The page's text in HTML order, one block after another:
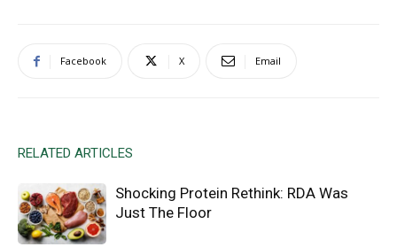
Facebook X Email
RELATED ARTICLES
Shocking Protein Rethink: RDA Was
Just The Floor